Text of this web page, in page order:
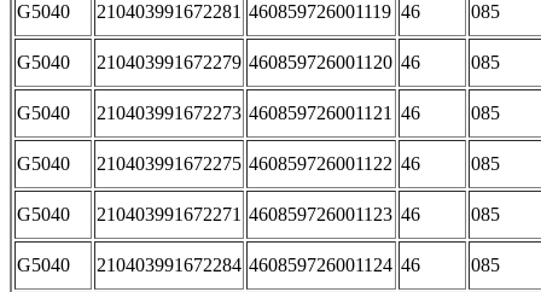
G5040 210403991672281 460859726001119 46 085
G5040 210403991672279 460859726001120 46 085
G5040 210403991672273 460859726001121 46 085
G5040 210403991672275 460859726001122 46 085
G5040 210403991672271 460859726001123 46 085
G5040 210403991672284 460859726001124 46 085